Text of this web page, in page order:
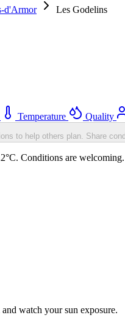
d'Armor
Les Godelins
Temperature Quality
to help others plan. Share
Conditions are
watch your sun exposure.